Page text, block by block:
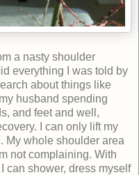
a nasty shoulder
everything I was told by
about things like
husband spending
and feet and well,
I can only lift my
My whole shoulder area
not complaining. With
can shower, dress myself